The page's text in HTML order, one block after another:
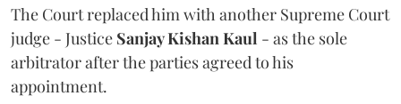
The Court replaced him with another Supreme Court
judge - Justice Sanjay Kishan Kaul - as the sole
arbitrator after the parties agreed to his
appointment.